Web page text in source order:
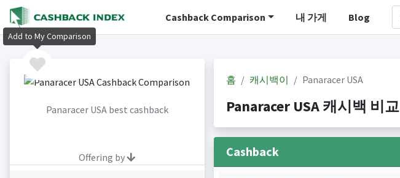
Cashback Comparison 내 가게 Blog
Panaracer USA best cashback
Offering by
홈 캐시백이 Panaracer USA
Panaracer USA 캐시백 비
Cashback
Add to My Comparison